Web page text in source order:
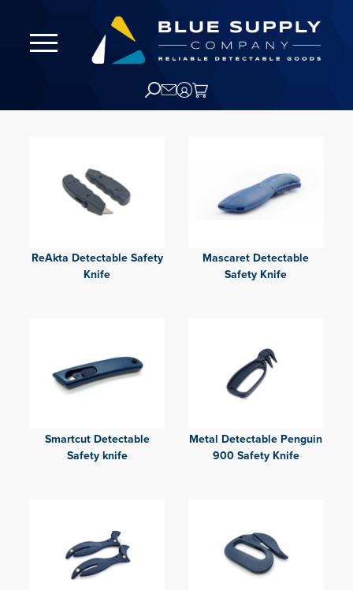
ReAkta Detectable Safety
Knife
Mascaret Detectable
Safety Knife
Smartcut Detectable
Safety knife
Metal Detectable Penguin
900 Safety Knife